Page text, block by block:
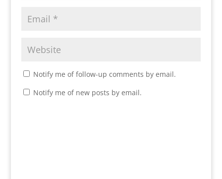
Notify me of follow-up comments by email.
Notify me of new posts by email.